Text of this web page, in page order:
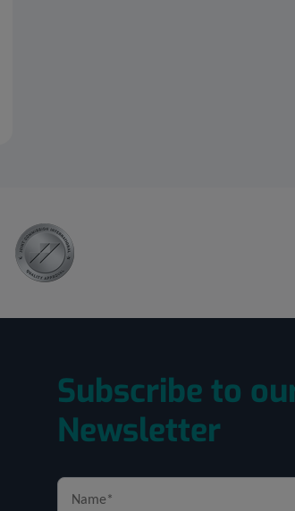
Subscribe to
Newsletter